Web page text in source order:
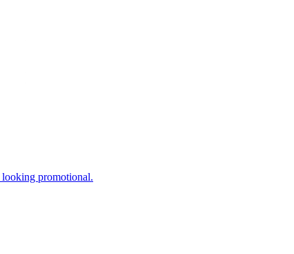
promotional.